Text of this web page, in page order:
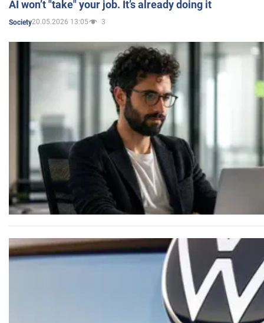
AI won’t "take" your job. It’s already doing it
Society20.05.2026 13:05 3